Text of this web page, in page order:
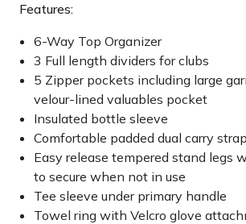
Features:
6-Way Top Organizer
3 Full length dividers for clubs
5 Zipper pockets including large
velour-lined valuables pocket
Insulated bottle sleeve
Comfortable padded dual carry strap
Easy release tempered stand legs
to secure when not in use
Tee sleeve under primary handle
Towel ring with Velcro glove